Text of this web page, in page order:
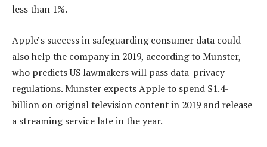
less than 1%.
Apple’s success in safeguarding consumer data could
also help the company in 2019, according to Munster,
who predicts US lawmakers will pass data-privacy
regulations. Munster expects Apple to spend $1.4-
billion on original television content in 2019 and release
a streaming service late in the year.